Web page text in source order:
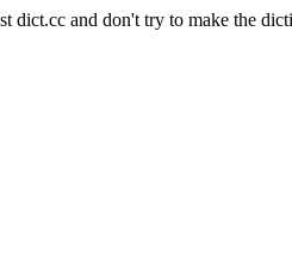
dict.cc and don't try to make the